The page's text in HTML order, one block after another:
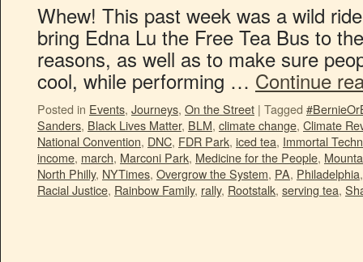
Whew! This past week was a wild
bring Edna Lu the Free Tea Bus to
reasons, as well as to make sure
cool, while performing … Continue
Posted in Events, Journeys, On the Street | Tagged
Sanders, Black Lives Matter, BLM, climate change, Climate
National Convention, DNC, FDR Park, iced tea, Immortal
income, march, Marconi Park, Medicine for the People,
North Philly, NYTimes, Overgrow the System, PA, Philadelphia
Racial Justice, Rainbow Family, rally, Rootstalk, serving tea,